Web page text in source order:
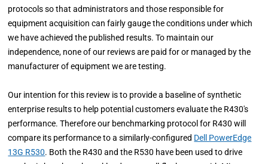
protocols so that administrators and those responsible for
equipment acquisition can fairly gauge the conditions under which
we have achieved the published results. To maintain our
independence, none of our reviews are paid for or managed by the
manufacturer of equipment we are testing.
Our intention for this review is to provide a baseline of synthetic
enterprise results to help potential customers evaluate the R430's
performance. Therefore our benchmarking protocol for R430 will
compare its performance to a similarly-configured Dell PowerEdge
13G R530. Both the R430 and the R530 have been used to drive